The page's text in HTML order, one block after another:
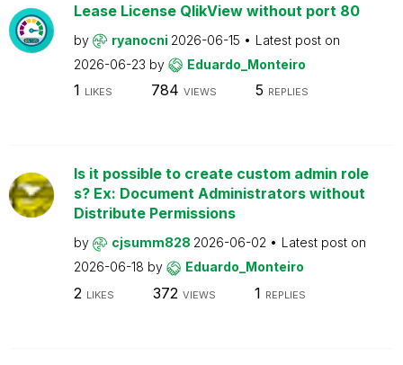
Lease License QlikView without port 80
by ryanocni 2026-06-15
Latest post on
2026-06-23 by Eduardo_Monteiro
1 LIKES 784 VIEWS 5 REPLIES
Is it possible to create custom admin role
s? Ex: Document Administrators without
Distribute Permissions
by cjsumm828 2026-06-02
Latest post on
2026-06-18 by Eduardo_Monteiro
2 LIKES 372 VIEWS 1 REPLIES